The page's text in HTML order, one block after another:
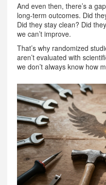
And even then, there’s a
long-term outcomes. Did
Did they stay clean? Did
we can’t improve.
That’s why randomized
aren’t evaluated with
we don’t always know how